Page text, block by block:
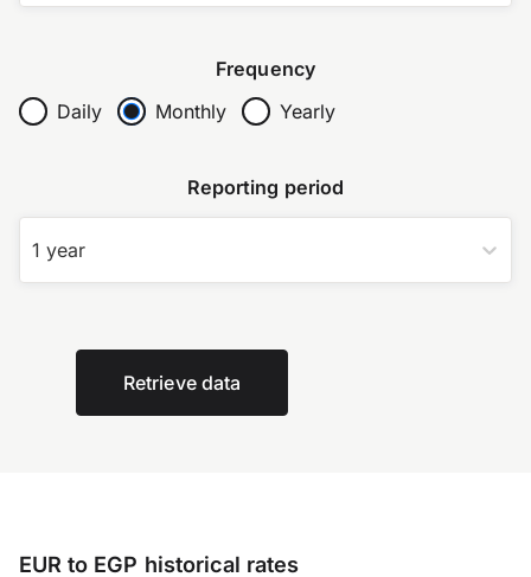
Frequency
Daily
Monthly Yearly
Reporting period
1 year
Retrieve data
EUR to EGP historical rates